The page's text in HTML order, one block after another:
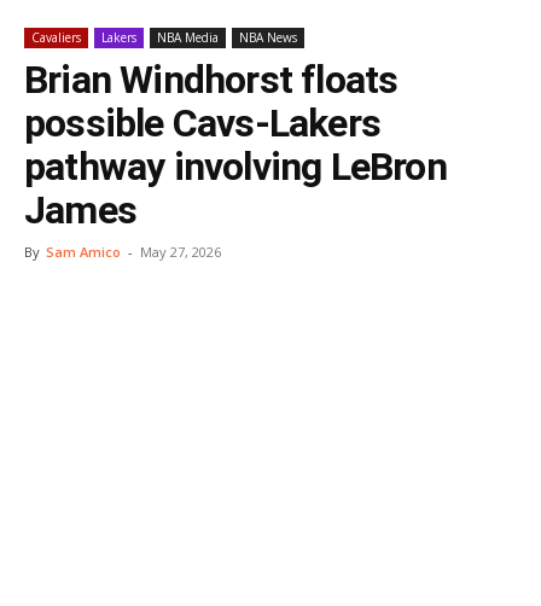
Cavaliers Lakers NBA Media NBA News
Brian Windhorst floats
possible Cavs-Lakers
pathway involving LeBron
James
By Sam Amico - May 27, 2026